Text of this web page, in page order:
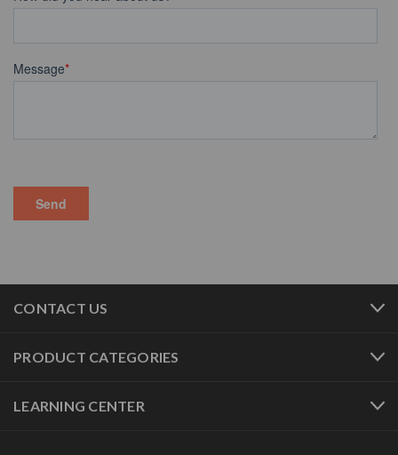
CONTACT US
PRODUCT CATEGORIES
LEARNING CENTER